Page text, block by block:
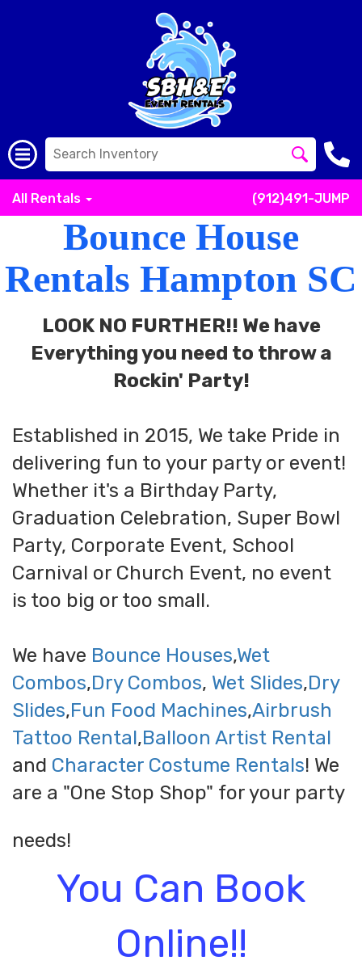
All Rentals (912)491-JUMP
Bounce House
Rentals Hampton SC
LOOK NO FURTHER!! We have
Everything you need to throw a
Rockin' Party!
Established in 2015, We take Pride in
delivering fun to your party or event!
Whether it's a Birthday Party,
Graduation Celebration, Super Bowl
Party, Corporate Event, School
Carnival or Church Event, no event
is too big or too small.
We have Bounce Houses,Wet
Combos,Dry Combos, Wet Slides,Dry
Slides,Fun Food Machines,Airbrush
Tattoo Rental,Balloon Artist Rental
and Character Costume Rentals! We
are a "One Stop Shop" for your party
needs!
You Can Book
Online!!